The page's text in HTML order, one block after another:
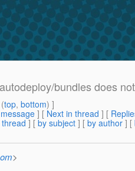
bundles does
top, bottom) ]
] [ Next in thread ] [
] [ by subject ] [ by author ] [
>